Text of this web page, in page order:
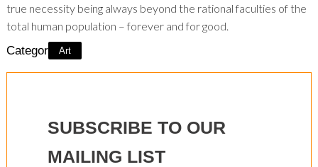
true necessity being always beyond the rational faculties of the
total human population – forever and for good.
Category:
Art
SUBSCRIBE TO OUR
MAILING LIST